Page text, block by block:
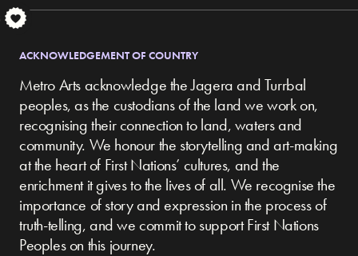
ACKNOWLEDGEMENT OF COUNTRY
Metro Arts acknowledge the Jagera and Turrbal
peoples, as the custodians of the land we work on,
recognising their connection to land, waters and
community. We honour the storytelling and art-making
at the heart of First Nations’ cultures, and the
enrichment it gives to the lives of all. We recognise the
importance of story and expression in the process of
truth-telling, and we commit to support First Nations
Peoples on this journey.